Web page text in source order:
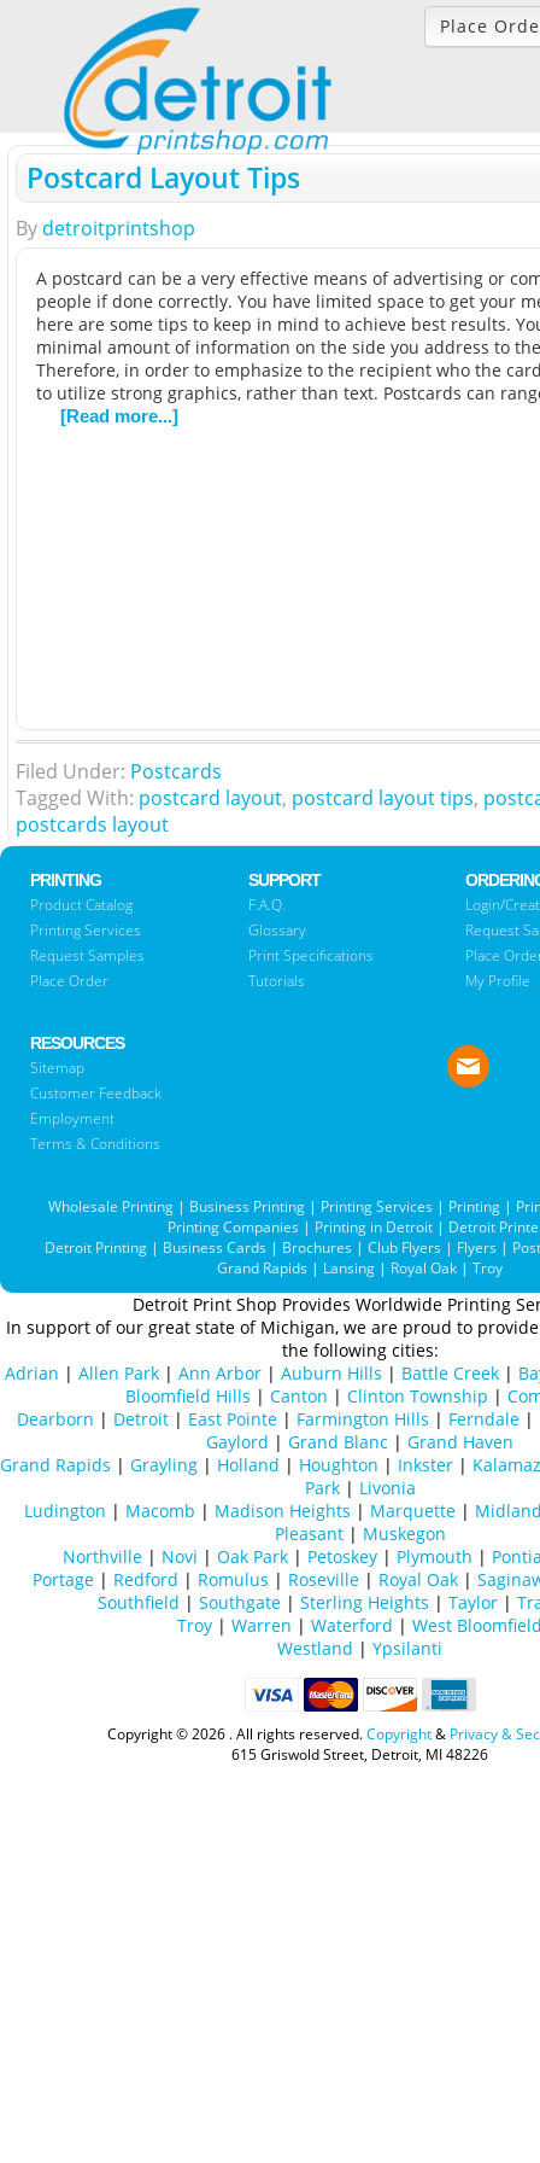
Place
Postcard Layout Tips
By detroitprintshop
A postcard can be a very effective means of advertising or
people if done correctly. You have limited space to get your
here are some tips to keep in mind to achieve best results.
minimal amount of information on the side you address to
Therefore, in order to emphasize to the recipient who the
to utilize strong graphics, rather than text. Postcards can
[Read more...]
Filed Under: Postcards
Tagged With: postcard layout, postcard layout tips,
postcards layout
PRINTING
Product Catalog
Printing Services
Request Samples
Place Order
SUPPORT
F.A.Q.
Glossary
Print Specifications
Tutorials
Login/
Request
Place
My Profile
RESOURCES
Sitemap
Customer Feedback
Employment
Terms & Conditions
Wholesale Printing| Business Printing| Printing Services| Printing|
Printing Companies | Printing in Detroit | Detroit
Detroit Printing | Business Cards | Brochures | Club Flyers | Flyers |
Grand Rapids | Lansing | Royal Oak | Troy
Detroit Print Shop Provides Worldwide Printing
In support of our great state of Michigan, we are proud to
the following cities:
Adrian | Allen Park| Ann Arbor| Auburn Hills | Battle Creek|
Bloomfield Hills | Canton | Clinton Township |
Dearborn | Detroit | East Pointe | Farmington Hills | Ferndale |
Gaylord | Grand Blanc | Grand Haven
Grand Rapids | Grayling | Holland | Houghton | Inkster |
Park| Livonia
Ludington | Macomb | Madison Heights | Marquette|
Pleasant| Muskegon
Northville| Novi | Oak Park| Petoskey| Plymouth |
Portage | Redford | Romulus | Roseville | Royal Oak |
Southfield | Southgate | Sterling Heights | Taylor |
Troy | Warren | Waterford | West
Westland | Ypsilanti
Copyright ©2026 . All rights reserved.Copyright& Privacy &
615 Griswold Street, Detroit, MI 48226